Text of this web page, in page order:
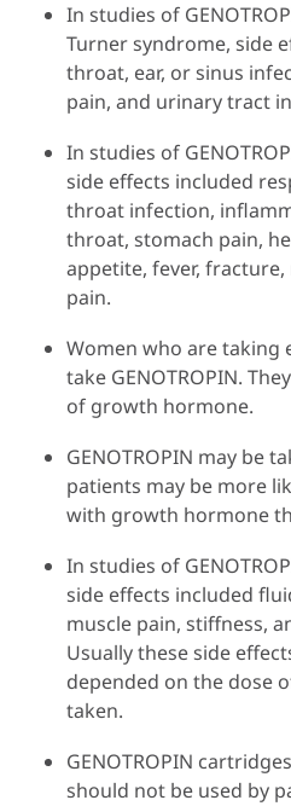
In studies of
Turner syndrome, side
throat, ear, or sinus
pain, and urinary tract
In studies of
side effects included
throat infection,
throat, stomach pain,
appetite, fever,
pain.
Women who are taking
take GENOTROPIN.
of growth hormone.
GENOTROPIN may be
patients may be more
with growth hormone
In studies of
side effects included
muscle pain, stiffness,
Usually these side
depended on the dose
taken.
GENOTROPIN
should not be used by